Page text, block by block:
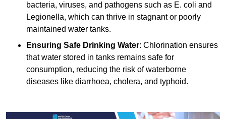
bacteria, viruses, and pathogens such as E. coli and
Legionella, which can thrive in stagnant or poorly
maintained water tanks.
Ensuring Safe Drinking Water: Chlorination ensures
that water stored in tanks remains safe for
consumption, reducing the risk of waterborne
diseases like diarrhoea, cholera, and typhoid.